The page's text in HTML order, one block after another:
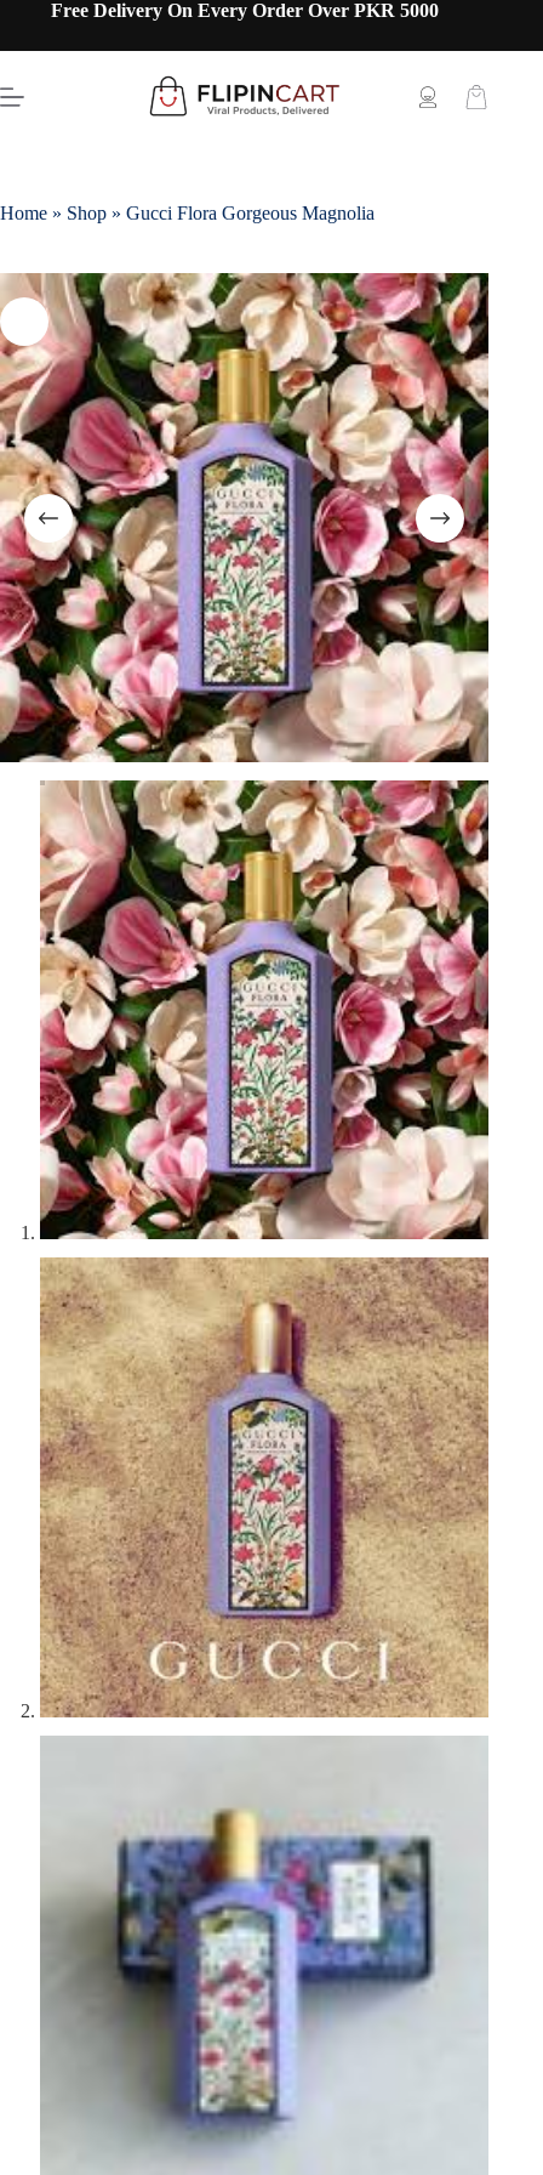
Free Delivery On Every Order Over PKR 5000
Home » Shop » Gucci Flora Gorgeous Magnolia